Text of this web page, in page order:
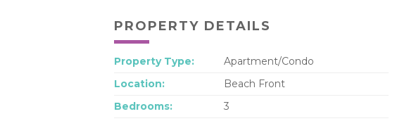
PROPERTY DETAILS
Property Type:
Apartment/Condo
Location:
Beach Front
Bedrooms:
3